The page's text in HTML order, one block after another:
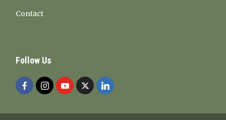
Contact
Follow Us